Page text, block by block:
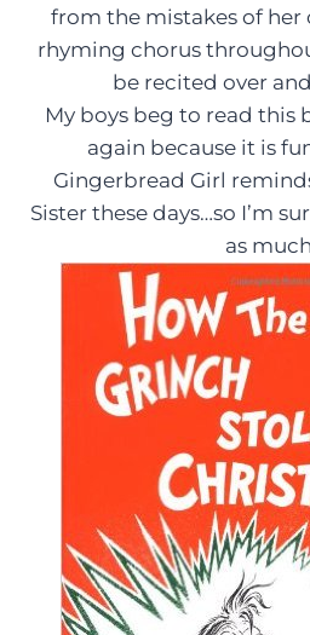
from the mistakes of her
rhyming chorus
be recited over
My boys beg to read this
again because it is
Gingerbread Girl
Sister these days…so I’m
as